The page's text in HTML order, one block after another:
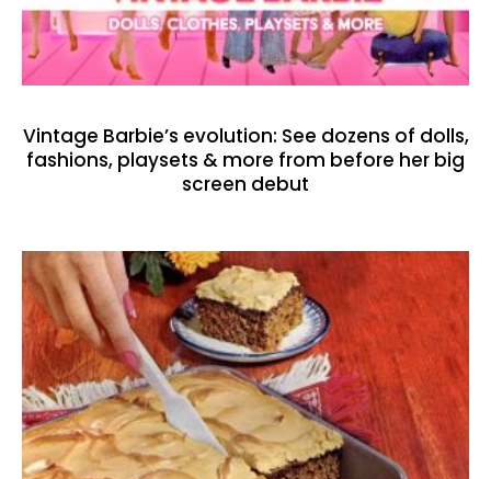
Vintage Barbie’s evolution: See dozens of dolls,
fashions, playsets & more from before her big
screen debut